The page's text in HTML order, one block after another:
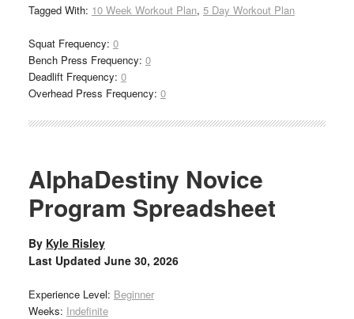
Tagged With: 10 Week Workout Plan, 5 Day Workout Plan
Squat Frequency: 0
Bench Press Frequency: 0
Deadlift Frequency: 0
Overhead Press Frequency: 0
AlphaDestiny Novice
Program Spreadsheet
By Kyle Risley
Last Updated June 30, 2026
Experience Level: Beginner
Weeks: Indefinite